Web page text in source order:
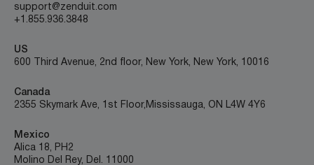
support@zenduit.com
+1.855.936.3848
US
600 Third Avenue, 2nd floor, New York, New York, 10016
Canada
2355 Skymark Ave, 1st Floor, Mississauga, ON L4W 4Y6
Mexico
Alica 18, PH2
Molino Del Rey, Del. 11000